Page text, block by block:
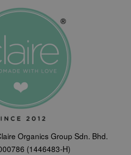
Organics Group Sdn. Bhd.
(1446483-H)